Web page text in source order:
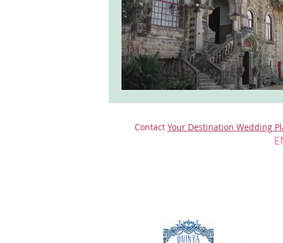
Vineyard weddings in Portugal
Contact Your Destination Wedding